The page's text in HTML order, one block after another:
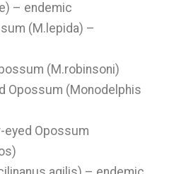
– endemic
(M.lepida) –
(M.robinsoni)
Opossum (Monodelphis
eyed Opossum